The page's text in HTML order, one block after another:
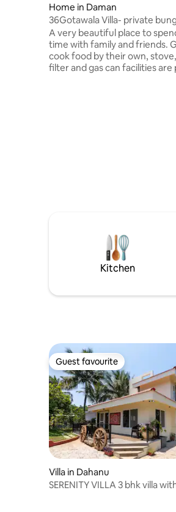
Home in Daman
36Gotawala Villa- private
bar
A very beautiful place to
time with family and friends.
cook food by their own,
filter and gas can facilities are
Kitchen
Guest favourite
Guest favourite
Villa in Dahanu
SERENITY VILLA 3 bhk villa with